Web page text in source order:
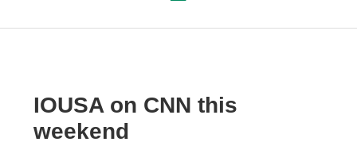
IOUSA on CNN this
weekend